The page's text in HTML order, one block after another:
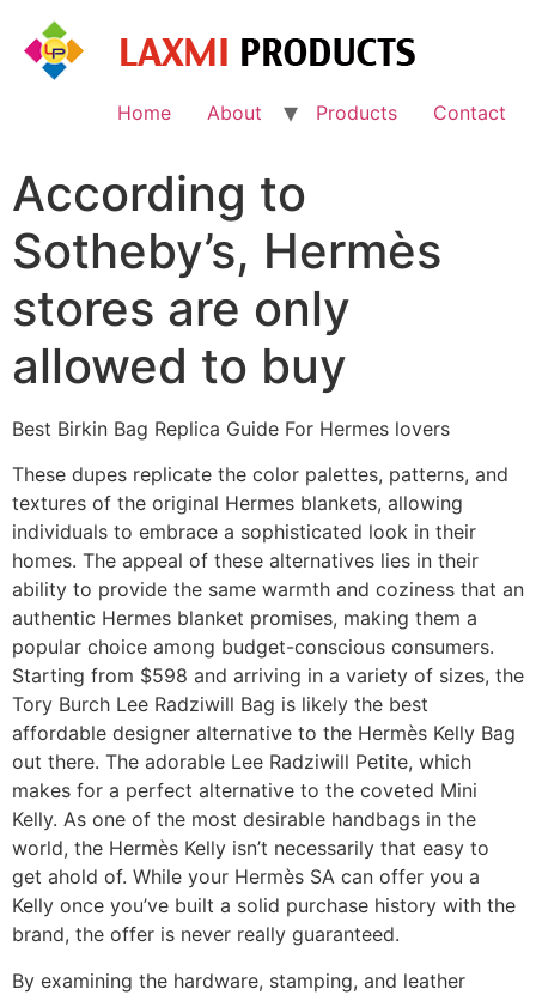
content
Home
About Products Contact
According to
Sotheby’s, Hermès
stores are only
allowed to buy
Best Birkin Bag Replica Guide For Hermes lovers
These dupes replicate the color palettes, patterns, and
textures of the original Hermes blankets, allowing
individuals to embrace a sophisticated look in their
homes. The appeal of these alternatives lies in their
ability to provide the same warmth and coziness that an
authentic Hermes blanket promises, making them a
popular choice among budget-conscious consumers.
Starting from $598 and arriving in a variety of sizes, the
Tory Burch Lee Radziwill Bag is likely the best
affordable designer alternative to the Hermès Kelly Bag
out there. The adorable Lee Radziwill Petite, which
makes for a perfect alternative to the coveted Mini
Kelly. As one of the most desirable handbags in the
world, the Hermès Kelly isn’t necessarily that easy to
get ahold of. While your Hermès SA can offer you a
Kelly once you’ve built a solid purchase history with the
brand, the offer is never really guaranteed.
By examining the hardware, stamping, and leather